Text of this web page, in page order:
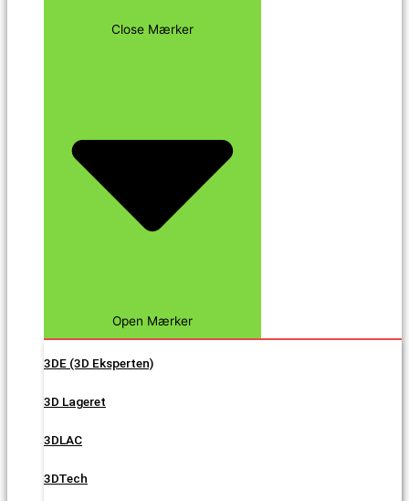
Close Mærker
Open Mærker
3DE (3D Eksperten)
3D Lageret
3DLAC
3DTech